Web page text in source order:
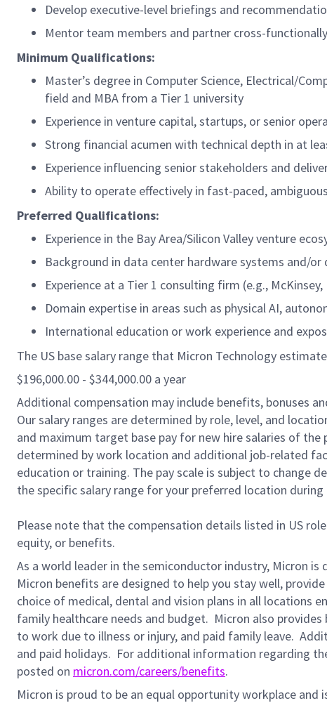
Develop executive-level briefings and
Mentor team members and partner cross-
Minimum Qualifications:
Master’s degree in Computer Science, Electrical/
field and MBA from a Tier 1 university
Experience in venture capital, startups, or senior
Strong financial acumen with technical depth in at
Experience influencing senior stakeholders and
Ability to operate effectively in fast-paced,
Preferred Qualifications:
Experience in the Bay Area/Silicon Valley venture
Background in data center hardware systems and/
Experience at a Tier 1 consulting firm (e.g., McKinsey,
Domain expertise in areas such as physical AI,
International education or work experience and
The US base salary range that Micron Technology
$196,000.00 - $344,000.00 a year
Additional compensation may include benefits, bonuses
Our salary ranges are determined by role, level, and
and maximum target base pay for new hire salaries of
determined by work location and additional job-related
education or training. The pay scale is subject to change
the specific salary range for your preferred location during
Please note that the compensation details listed in US
equity, or benefits.
As a world leader in the semiconductor industry, Micron
Micron benefits are designed to help you stay well,
choice of medical, dental and vision plans in all locations
family healthcare needs and budget. Micron also
to work due to illness or injury, and paid family leave.
and paid holidays. For additional information regarding
posted on micron.com/careers/benefits.
Micron is proud to be an equal opportunity workplace